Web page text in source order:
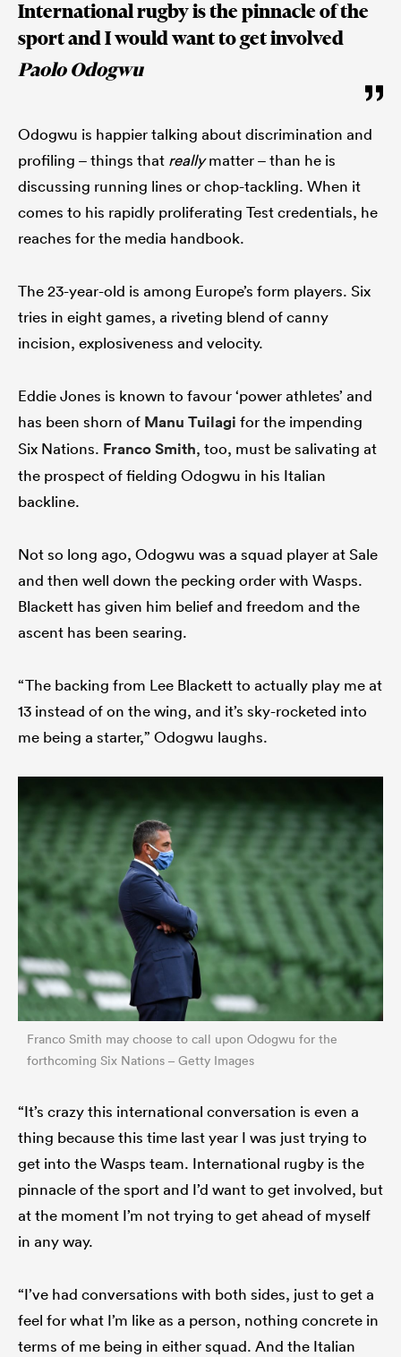
International rugby is the pinnacle of the
sport and I would want to get involved
Paolo Odogwu
Odogwu is happier talking about discrimination and
profiling – things that reallymatter – than he is
discussing running lines or chop-tackling. When it
comes to his rapidly proliferating Test credentials, he
reaches for the media handbook.
The 23-year-old is among Europe’s form players. Six
tries in eight games, a riveting blend of canny
incision, explosiveness and velocity.
Eddie Jones is known to favour ‘power athletes’ and
has been shorn of Manu Tuilagi for the impending
Six Nations. Franco Smith, too, must be salivating at
the prospect of fielding Odogwu in his Italian
backline.
Not so long ago, Odogwu was a squad player at Sale
and then well down the pecking order with Wasps.
Blackett has given him belief and freedom and the
ascent has been searing.
“The backing from Lee Blackett to actually play me at
13 instead of on the wing, and it’s sky-rocketed into
me being a starter,” Odogwu laughs.
Franco Smith may choose to call upon Odogwu for the
forthcoming Six Nations – Getty Images
“It’s crazy this international conversation is even a
thing because this time last year I was just trying to
get into the Wasps team. International rugby is the
pinnacle of the sport and I’d want to get involved, but
at the moment I’m not trying to get ahead of myself
in any way.
“I’ve had conversations with both sides, just to get a
feel for what I’m like as a person, nothing concrete in
terms of me being in either squad. And the Italian